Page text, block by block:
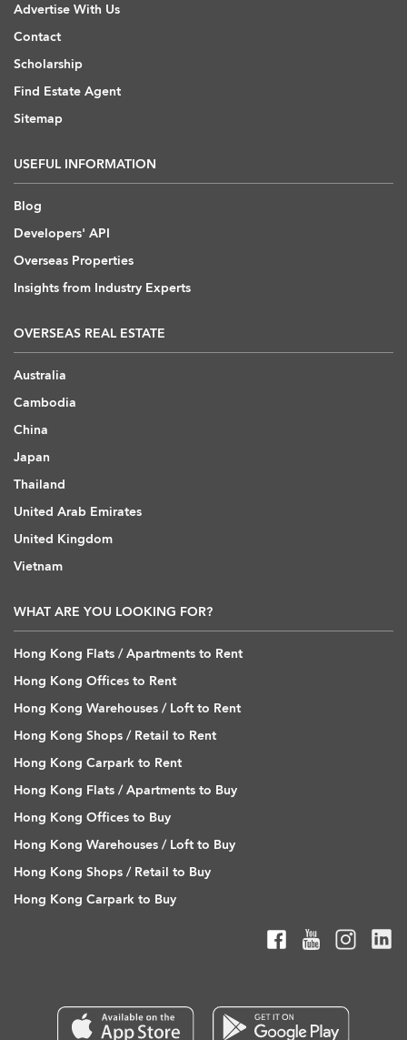
Advertise With Us
Contact
Scholarship
Find Estate Agent
Sitemap
USEFUL INFORMATION
Blog
Developers' API
Overseas Properties
Insights from Industry Experts
OVERSEAS REAL ESTATE
Australia
Cambodia
China
Japan
Thailand
United Arab Emirates
United Kingdom
Vietnam
WHAT ARE YOU LOOKING FOR?
Hong Kong Flats / Apartments to Rent
Hong Kong Offices to Rent
Hong Kong Warehouses / Loft to Rent
Hong Kong Shops / Retail to Rent
Hong Kong Carpark to Rent
Hong Kong Flats / Apartments to Buy
Hong Kong Offices to Buy
Hong Kong Warehouses / Loft to Buy
Hong Kong Shops / Retail to Buy
Hong Kong Carpark to Buy